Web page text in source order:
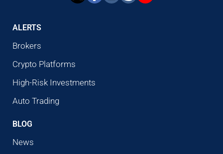
ALERTS
Brokers
Crypto Platforms
High-Risk Investments
Auto Trading
BLOG
News